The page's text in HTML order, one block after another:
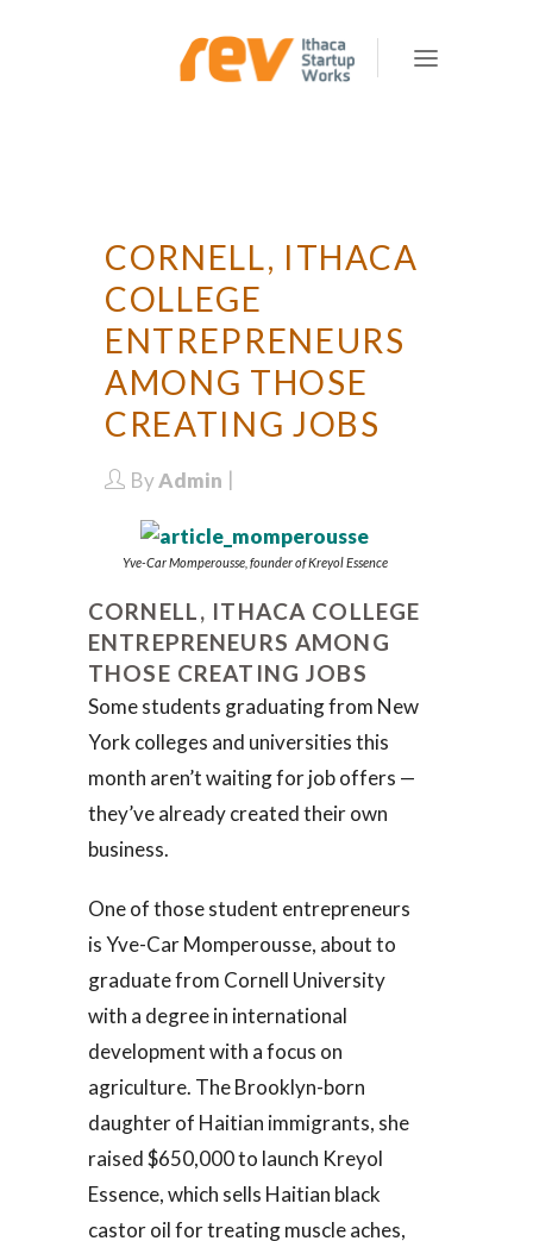
CORNELL, ITHACA
COLLEGE
ENTREPRENEURS
AMONG THOSE
CREATING JOBS
ByAdmin
Yve-Car Momperousse, founder of Kreyol Essence
CORNELL, ITHACA COLLEGE
ENTREPRENEURS AMONG
THOSE CREATING JOBS
Some students graduating from New
York colleges and universities this
month aren’t waiting for job offers —
they’ve already created their own
business.
One of those student entrepreneurs
is Yve-Car Momperousse, about to
graduate from Cornell University
with a degree in international
development with a focus on
agriculture. The Brooklyn-born
daughter of Haitian immigrants, she
raised $650,000 to launch Kreyol
Essence, which sells Haitian black
castor oil for treating muscle aches,